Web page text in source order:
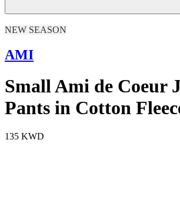
NEW SEASON
AMI
Small Ami de Coeur
Pants in Cotton
135 KWD